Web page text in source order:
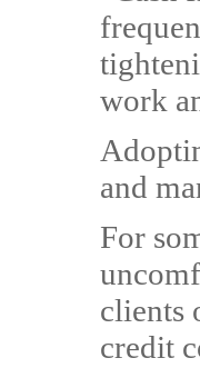
work
and
For
clients
credit